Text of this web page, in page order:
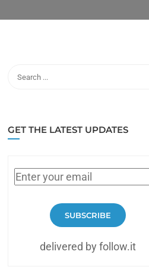
GET THE LATEST UPDATES
SUBSCRIBE
delivered by follow.it